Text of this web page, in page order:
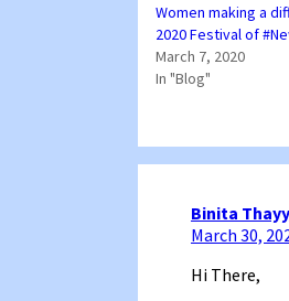
Women making a
2020 Festival of
March 7, 2020
In "Blog"
Binita
March 30,
Hi There,